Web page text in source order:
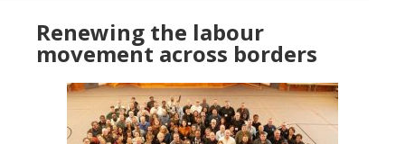
Renewing the labour
movement across borders